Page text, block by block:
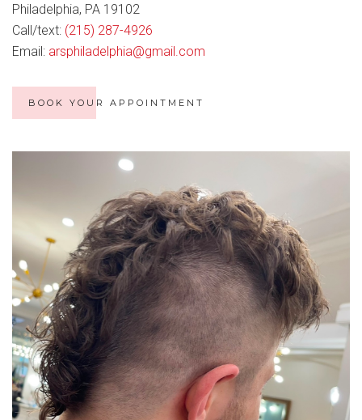
Philadelphia, PA 19102
Call/text: (215) 287-4926
Email: arsphiladelphia@gmail.com
BOOK YOUR APPOINTMENT